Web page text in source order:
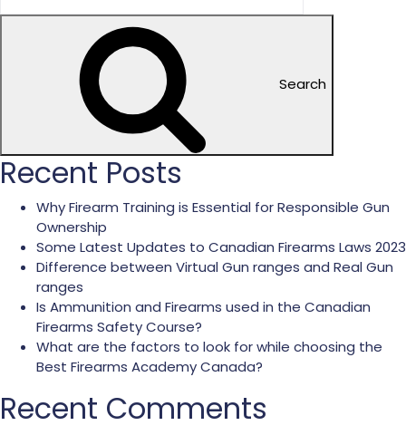
Search
Recent Posts
Why Firearm Training is Essential for Responsible Gun
Ownership
Some Latest Updates to Canadian Firearms Laws 2023
Difference between Virtual Gun ranges and Real Gun
ranges
Is Ammunition and Firearms used in the Canadian
Firearms Safety Course?
What are the factors to look for while choosing the
Best Firearms Academy Canada?
Recent Comments